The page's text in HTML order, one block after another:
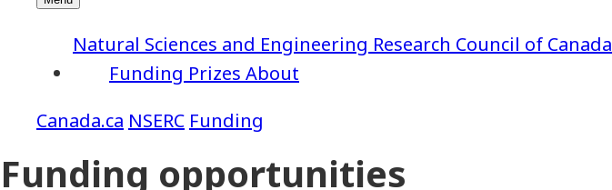
NSERC Funding
Funding Prizes About
Natural Sciences and Engineering Research Council of Canada
Funding opportunities